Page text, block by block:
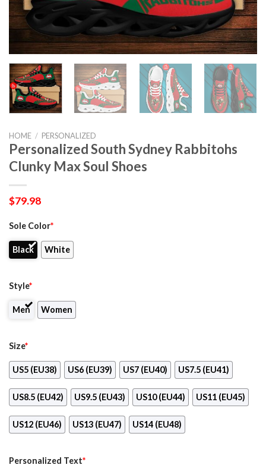
HOME / PERSONALIZED
Personalized South Sydney Rabbitohs
Clunky Max Soul Shoes
$79.98
Sole Color*
Black White
Style*
Men Women
Size*
US5 (EU38) US6 (EU39) US7 (EU40) US7.5 (EU41)
US8.5 (EU42) US9.5 (EU43) US10 (EU44) US11 (EU45)
US12 (EU46) US13 (EU47) US14 (EU48)
Personalized Text*